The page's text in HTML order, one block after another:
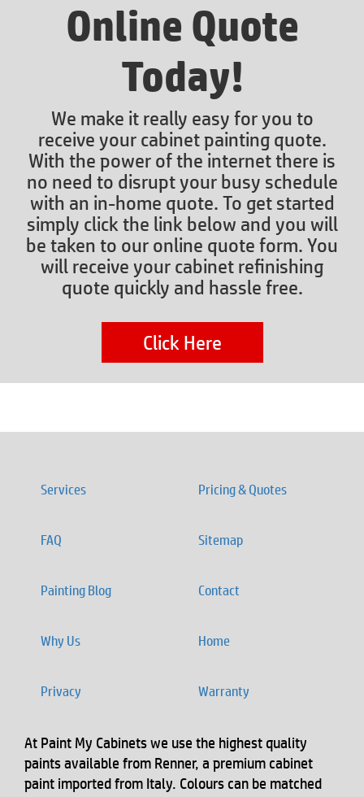
Online Quote
Today!
We make it really easy for you to
receive your cabinet painting quote.
With the power of the internet there is
no need to disrupt your busy schedule
with an in-home quote. To get started
simply click the link below and you will
be taken to our online quote form. You
will receive your cabinet refinishing
quote quickly and hassle free.
Click Here
Services Pricing & Quotes
FAQ Sitemap
Painting Blog Contact
Why Us Home
Privacy Warranty
At Paint My Cabinets we use the highest quality
paints available from Renner, a premium cabinet
paint imported from Italy. Colours can be matched